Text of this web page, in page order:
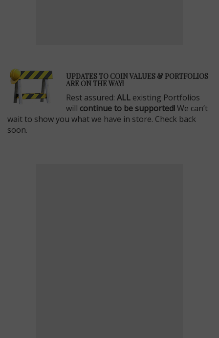
UPDATES TO COIN VALUES & PORTFOLIOS
ARE ON THE WAY!
Rest assured: ALL existing Portfolios
will continue to be supported!We can’t
wait to show you what we have in store. Check back
soon.